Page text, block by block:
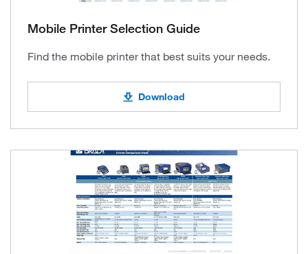
Mobile Printer Selection Guide
Find the mobile printer that best suits your needs.
Download